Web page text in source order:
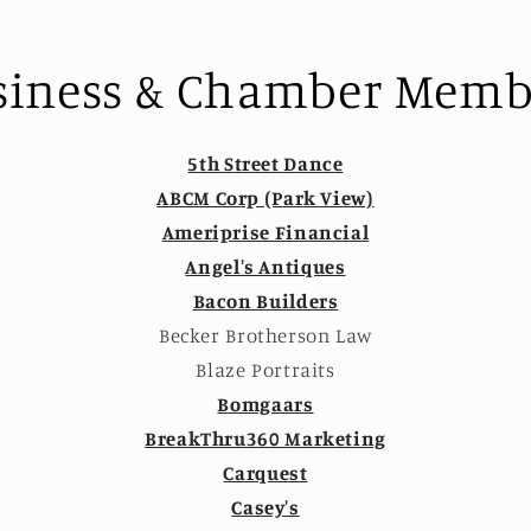
& Chamber
5th Street Dance
ABCM Corp (Park View)
Ameriprise Financial
Angel's Antiques
Bacon Builders
Becker Brotherson Law
Blaze Portraits
Bomgaars
BreakThru360 Marketing
Carquest
Casey's